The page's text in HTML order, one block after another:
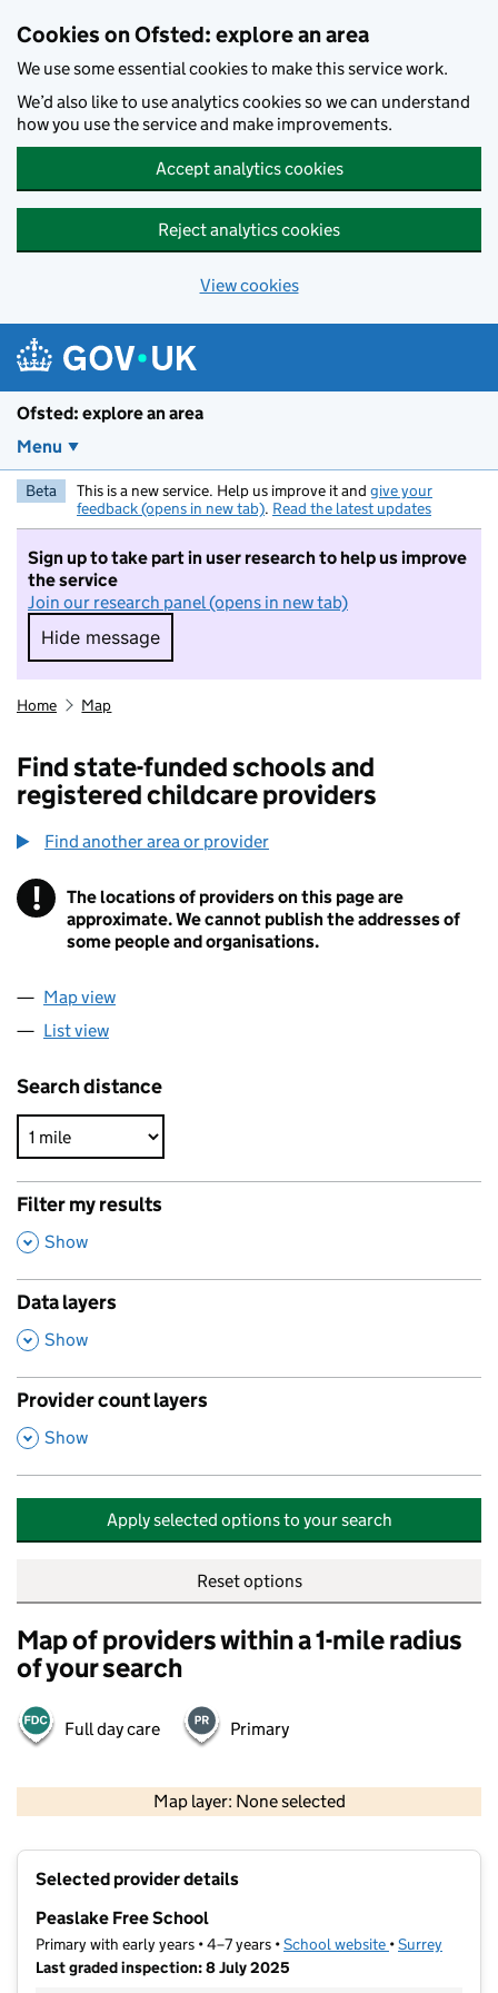
Cookies on Ofsted: explore an area
We use some essential cookies to make this service work.
We’d also like to use analytics cookies so we can understand
how you use the service and make improvements.
Accept analytics cookies
Reject analytics cookies
View cookies
Ofsted: explore an area
Menu
Beta This is a new service. Help us improve it and give your
feedback (opens in new tab). Read the latest updates
Sign up to take part in user research to help us improve
the service
Join our research panel (opens in new tab)
Hide message
Hide message. I do not want to take part in
Home Map
Find state-funded schools and
registered childcare providers
Find another area or provider
! Information
The locations of providers on this page are
approximate. We cannot publish the addresses of
some people and organisations.
Map view
List view
Search distance
Filter my results
,
Show
Data layers
,
Show
Provider count layers
,
Show
Apply selected options to your search
Reset options
Map of providers within a 1-mile radius
of your search
Full day care Primary
Map layer: None selected
Selected provider details
Peaslake Free School
Primary with early years • 4–7 years •School website (opens in new
•Surrey
Last graded inspection: 8 July 2025